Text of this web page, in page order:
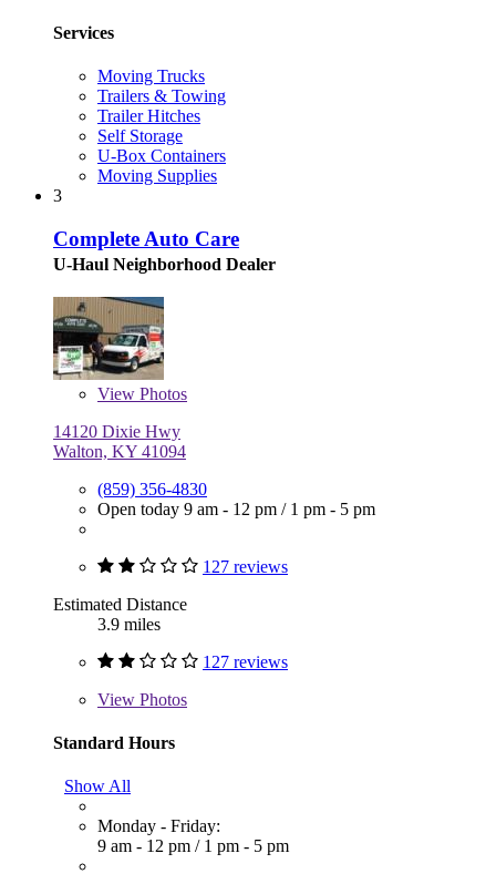
Services
Moving Trucks
Trailers & Towing
Trailer Hitches
Self Storage
U-Box Containers
Moving Supplies
3
Complete Auto Care
U-Haul Neighborhood Dealer
View Photos
14120 Dixie Hwy
Walton, KY 41094
(859) 356-4830
Open today 9 am - 12 pm / 1 pm - 5 pm
127 reviews
Estimated Distance
3.9 miles
127 reviews
View Photos
Standard Hours
Show All
Monday - Friday:
9 am - 12 pm / 1 pm - 5 pm